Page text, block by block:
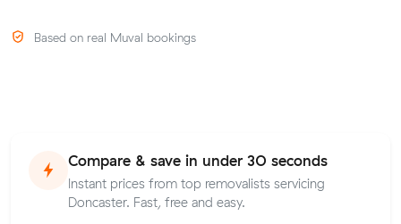
Based on real Muval bookings
Compare & save in under 30 seconds
Instant prices from top removalists servicing
Doncaster. Fast, free and easy.